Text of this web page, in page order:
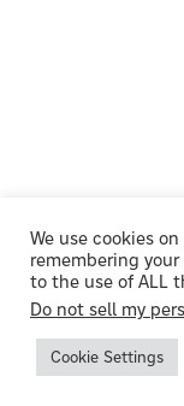
We use cookies
remembering
to the use of ALL
Do not sell my
Cookie Settings